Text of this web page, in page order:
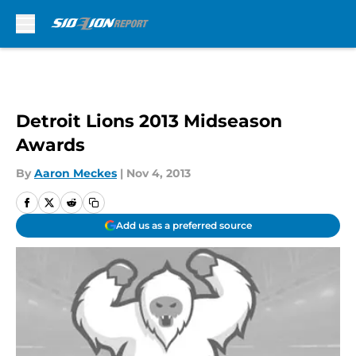
Detroit Lions 2013 Midseason
Awards
By Aaron Meckes | Nov 4, 2013
Add us as a preferred source